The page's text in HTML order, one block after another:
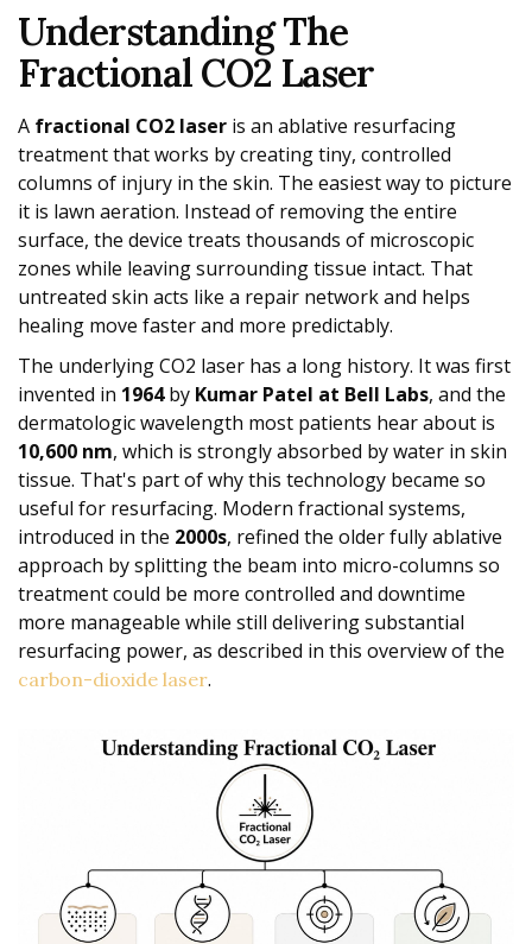
Understanding The
Fractional CO2 Laser
A fractional CO2 laser is an ablative resurfacing
treatment that works by creating tiny, controlled
columns of injury in the skin. The easiest way to picture
it is lawn aeration. Instead of removing the entire
surface, the device treats thousands of microscopic
zones while leaving surrounding tissue intact. That
untreated skin acts like a repair network and helps
healing move faster and more predictably.
The underlying CO2 laser has a long history. It was first
invented in 1964by Kumar Patel at Bell Labs, and the
dermatologic wavelength most patients hear about is
10,600 nm, which is strongly absorbed by water in skin
tissue. That's part of why this technology became so
useful for resurfacing. Modern fractional systems,
introduced in the 2000s, refined the older fully ablative
approach by splitting the beam into micro-columns so
treatment could be more controlled and downtime
more manageable while still delivering substantial
resurfacing power, as described in this overview of the
carbon-dioxide laser.